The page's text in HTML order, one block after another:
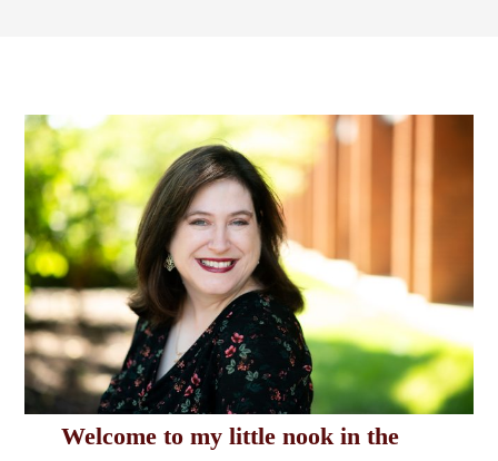
Welcome to my little nook in the